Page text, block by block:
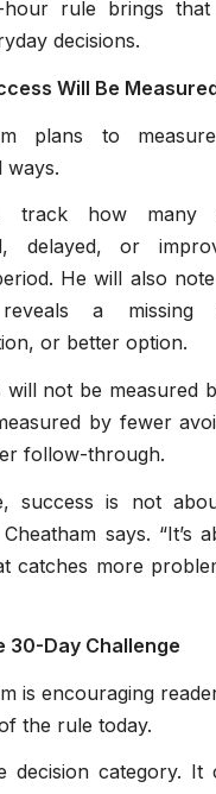
rule brings that
decisions.
Will Be
plans to
ways.
track how many
delayed, or
He will also
a missing
or better option.
will not be measured
by fewer
follow-through.
success is not
says. “It’s
catches more
30-Day Challenge
is encouraging
the rule today.
decision category.